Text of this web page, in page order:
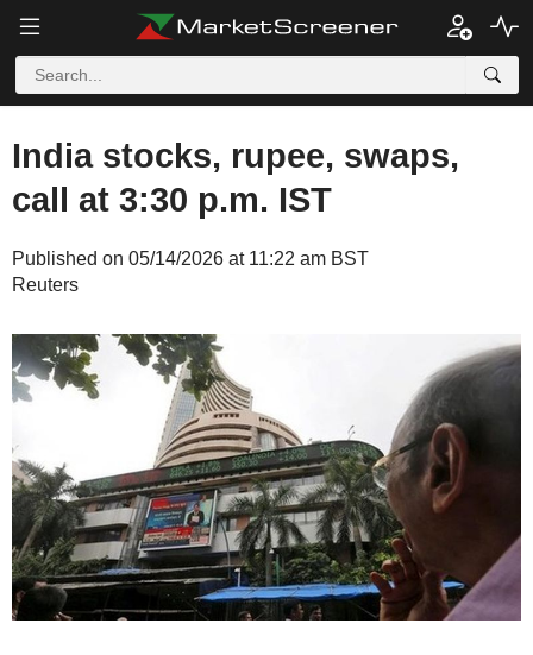
India stocks, rupee, swaps,
call at 3:30 p.m. IST
Published on 05/14/2026 at 11:22 am BST
Reuters